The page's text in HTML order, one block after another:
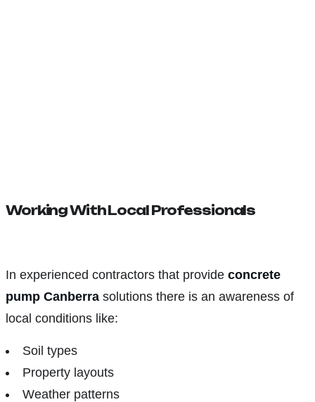
Working With Local Professionals
In experienced contractors that provide concrete
pump Canberra solutions there is an awareness of
local conditions like:
Soil types
Property layouts
Weather patterns